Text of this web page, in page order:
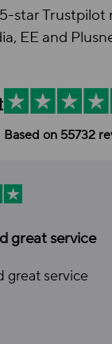
star Trustpilot
EE and
Based on 55732
great service
great service